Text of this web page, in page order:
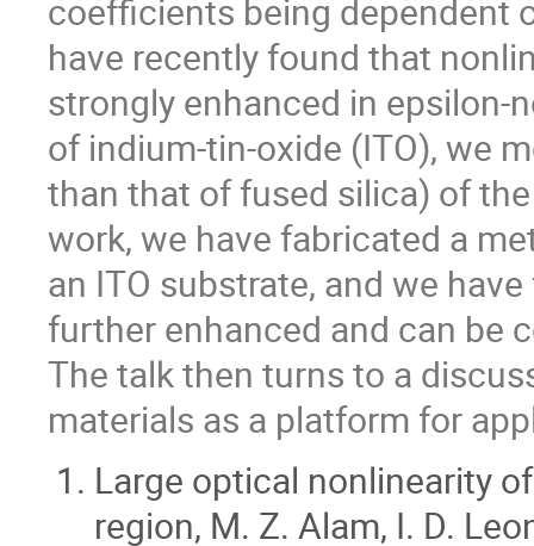
coefficients being dependent
have recently found that
strongly enhanced in epsilon-
of indium-tin-oxide (ITO), we
than that of fused silica) of
work, we have fabricated a
an ITO substrate, and we
further enhanced and can be
The talk then turns to a
materials as a platform for
Large optical nonlinearity
region, M. Z. Alam, I. D.